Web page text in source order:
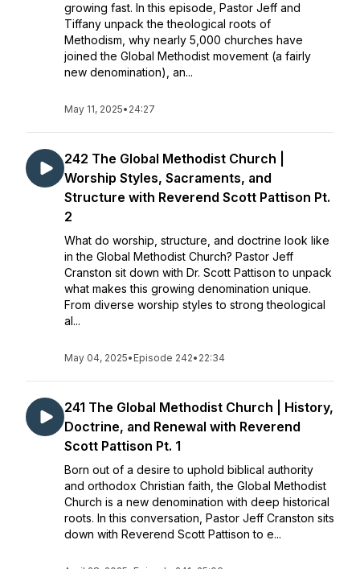
growing fast. In this episode, Pastor Jeff and
Tiffany unpack the theological roots of
Methodism, why nearly 5,000 churches have
joined the Global Methodist movement (a fairly
new denomination), an...
May 11, 2025• 24:27
242 The Global Methodist Church |
Worship Styles, Sacraments, and
Structure with Reverend Scott Pattison Pt.
2
What do worship, structure, and doctrine look like
in the Global Methodist Church? Pastor Jeff
Cranston sit down with Dr. Scott Pattison to unpack
what makes this growing denomination unique.
From diverse worship styles to strong theological
al...
May 04, 2025• Episode 242• 22:34
241 The Global Methodist Church | History,
Doctrine, and Renewal with Reverend
Scott Pattison Pt. 1
Born out of a desire to uphold biblical authority
and orthodox Christian faith, the Global Methodist
Church is a new denomination with deep historical
roots. In this conversation, Pastor Jeff Cranston sits
down with Reverend Scott Pattison to e...